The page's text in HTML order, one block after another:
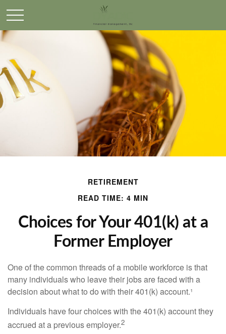
RETIREMENT
READ TIME: 4 MIN
Choices for Your 401(k) at a
Former Employer
One of the common threads of a mobile workforce is that
many individuals who leave their jobs are faced with a
decision about what to do with their 401(k) account.¹
Individuals have four choices with the 401(k) account they
accrued at a previous employer.2